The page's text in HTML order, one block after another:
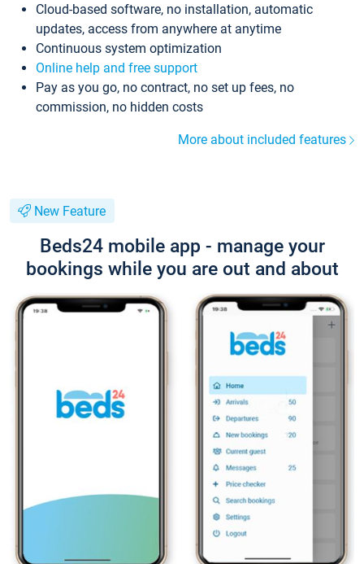
Cloud-based software, no installation, automatic
updates, access from anywhere at anytime
Continuous system optimization
Online help and free support
Pay as you go, no contract, no set up fees, no
commission, no hidden costs
More about included features
New Feature
Beds24 mobile app - manage your
bookings while you are out and about